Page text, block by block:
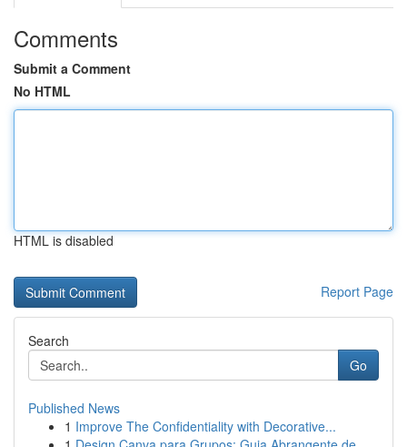
Comments
Submit a Comment
No HTML
HTML is disabled
Report Page
Search
Go
Published News
1 Improve The Confidentiality with Decorative...